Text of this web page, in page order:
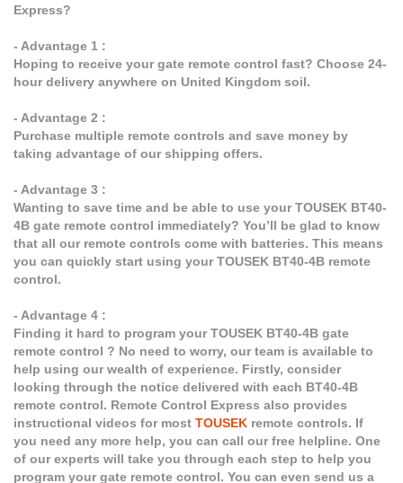
Express?
- Advantage 1 :
Hoping to receive your gate remote control fast? Choose 24-
hour delivery anywhere on United Kingdom soil.
- Advantage 2 :
Purchase multiple remote controls and save money by
taking advantage of our shipping offers.
- Advantage 3 :
Wanting to save time and be able to use your TOUSEK BT40-
4B gate remote control immediately? You’ll be glad to know
that all our remote controls come with batteries. This means
you can quickly start using your TOUSEK BT40-4B remote
control.
- Advantage 4 :
Finding it hard to program your TOUSEK BT40-4B gate
remote control ? No need to worry, our team is available to
help using our wealth of experience. Firstly, consider
looking through the notice delivered with each BT40-4B
remote control. Remote Control Express also provides
instructional videos for most TOUSEK remote controls. If
you need any more help, you can call our free helpline. One
of our experts will take you through each step to help you
program your gate remote control. You can even send us a